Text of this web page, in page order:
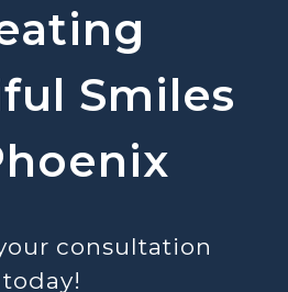
Smiles
consultation
today!